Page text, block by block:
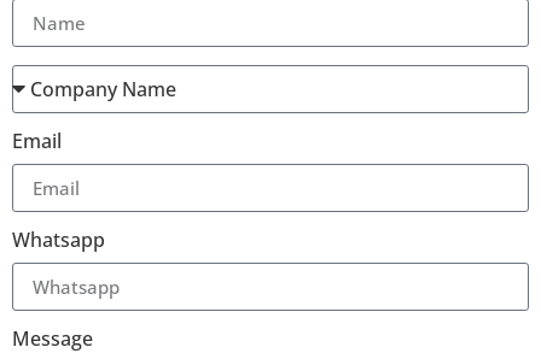
Email
Whatsapp
Message